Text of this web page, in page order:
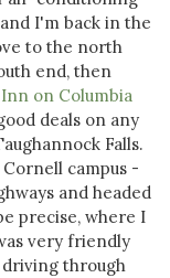
I'm back in the
to the north
end, then
Inn on Columbia
deals on any
Falls.
campus -
and headed
precise, where I
very friendly
through